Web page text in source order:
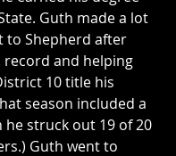
Guth made a lot
to Shepherd after
record and helping
10 title his
season included a
he struck out 19 of 20
Guth went to